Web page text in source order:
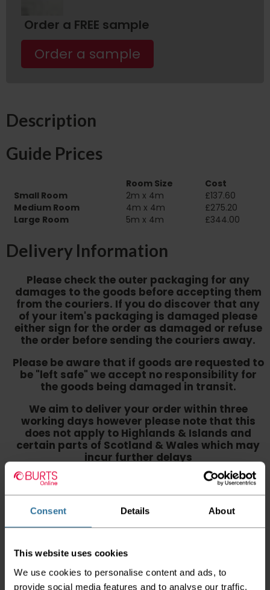
Consent Details About
This website uses cookies
We use cookies to personalise content and ads, to
provide social media features and to analyse our traffic.
Order a FREE sample
Order a sample
Description
Guide Prices
Room Size
Cost
Small Room
2m x 4m
£137.60
Medium Room
4m x 4m
£275.20
Large Room
5m x 4m £344.00
Delivery Information
Please check the outer packaging for any
damages to the goods before accepting them
from the couriers. If you do discover that any
of your item's packaging is damaged please
either sign for the order as damaged or refuse
the order before sending the couriers away.
Please be aware that if goods are requested to
be "left safe" we accept no responsibility for
the goods being damaged in transit.
We aim to deliver your order within three
working days however please note that this
does not apply to Highlands & Islands and
certain parts of Scotland & Wales which may
incur further delays
This also applies to the DX two man service which may
Please note the DX couriers are unable to take goods
only insured to deliver items on the ground floor and
not up flights of staircases. We would advise that you
have help on hand on the day of delivery to avoid
any inconveniences.